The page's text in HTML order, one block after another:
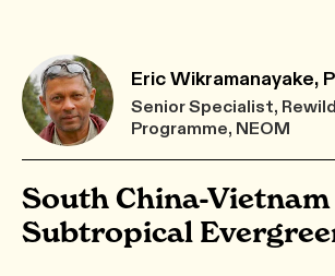
Eric Wikramanayake,
Senior Specialist,
Programme, NEOM
South China-Vietnam
Subtropical